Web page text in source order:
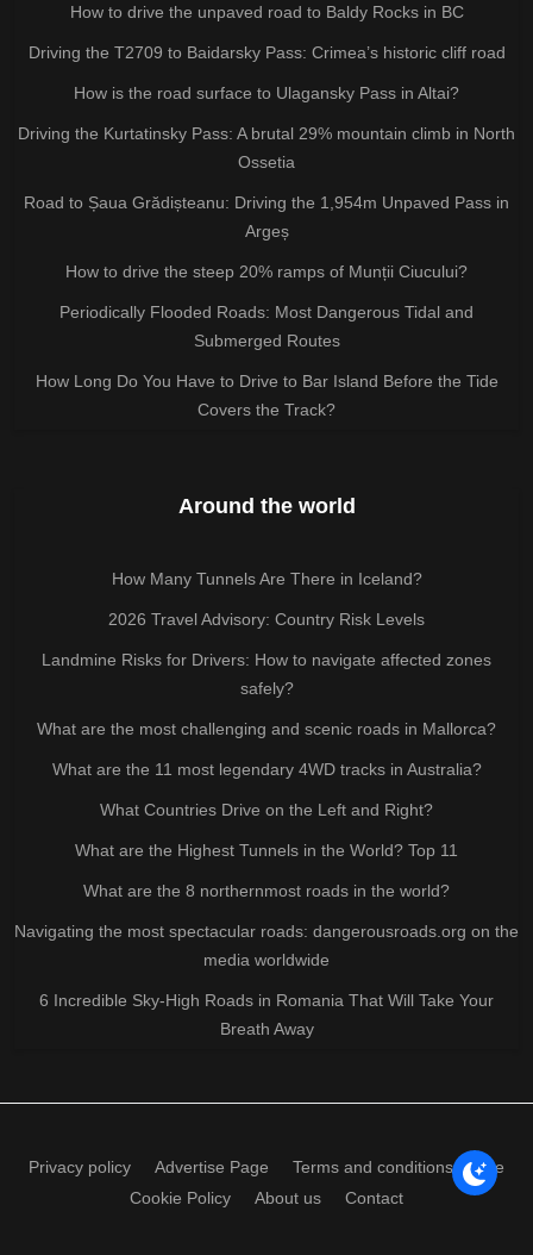
How to drive the unpaved road to Baldy Rocks in BC
Driving the T2709 to Baidarsky Pass: Crimea’s historic cliff road
How is the road surface to Ulagansky Pass in Altai?
Driving the Kurtatinsky Pass: A brutal 29% mountain climb in North
Ossetia
Road to Șaua Grădișteanu: Driving the 1,954m Unpaved Pass in
Argeș
How to drive the steep 20% ramps of Munții Ciucului?
Periodically Flooded Roads: Most Dangerous Tidal and
Submerged Routes
How Long Do You Have to Drive to Bar Island Before the Tide
Covers the Track?
Around the world
How Many Tunnels Are There in Iceland?
2026 Travel Advisory: Country Risk Levels
Landmine Risks for Drivers: How to navigate affected zones
safely?
What are the most challenging and scenic roads in Mallorca?
What are the 11 most legendary 4WD tracks in Australia?
What Countries Drive on the Left and Right?
What are the Highest Tunnels in the World? Top 11
What are the 8 northernmost roads in the world?
Navigating the most spectacular roads: dangerousroads.org on the
media worldwide
6 Incredible Sky-High Roads in Romania That Will Take Your
Breath Away
Privacy policy Advertise Page
Terms and conditions of use
Cookie Policy
About us Contact